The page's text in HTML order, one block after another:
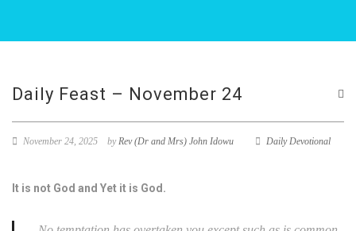
Daily Feast – November 24
November 24, 2025 byRev (Dr and Mrs) John Idowu Daily Devotional
It is not God and Yet it is God.